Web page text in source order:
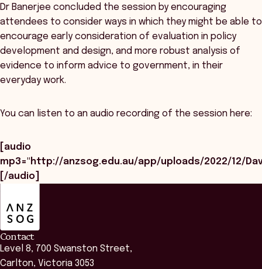
Dr Banerjee concluded the session by encouraging
attendees to consider ways in which they might be able to
encourage early consideration of evaluation in policy
development and design, and more robust analysis of
evidence to inform advice to government, in their
everyday work.
You can listen to an audio recording of the session here:
[audio
mp3="http://anzsog.edu.au/app/uploads/2022/12/
[/audio]
Contact
Level 8, 700 Swanston Street,
Carlton, Victoria 3053